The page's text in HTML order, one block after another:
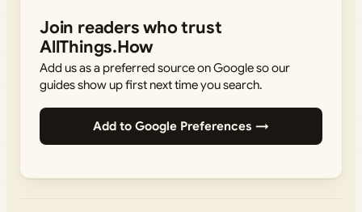
Join readers who trust
AllThings.How
Add us as a preferred source on Google so our
guides show up first next time you search.
Add to Google Preferences →